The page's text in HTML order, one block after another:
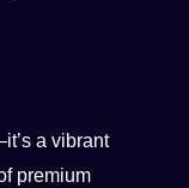
a vibrant
premium